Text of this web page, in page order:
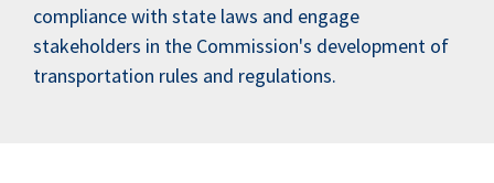
compliance with state laws and engage
stakeholders in the Commission's development of
transportation rules and regulations.